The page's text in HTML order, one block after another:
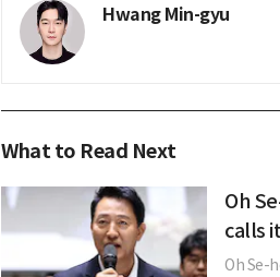
Hwang Min-gyu
What to Read Next
Oh
calls
Oh Se-